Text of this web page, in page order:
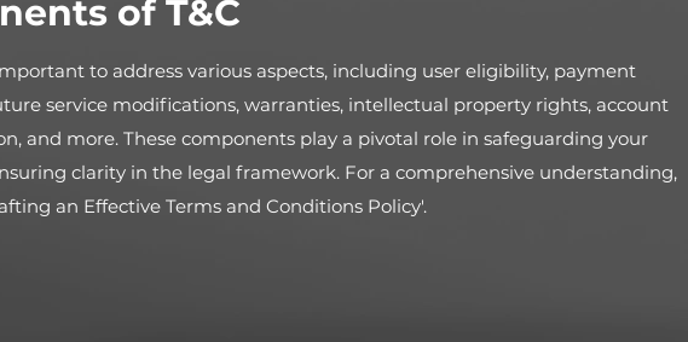
of T&C
to address various aspects, including user eligibility, payment
service modifications, warranties, intellectual property rights, account
and more. These components play a pivotal role in safeguarding your
clarity in the legal framework. For a comprehensive understanding,
an Effective Terms and Conditions Policy'.